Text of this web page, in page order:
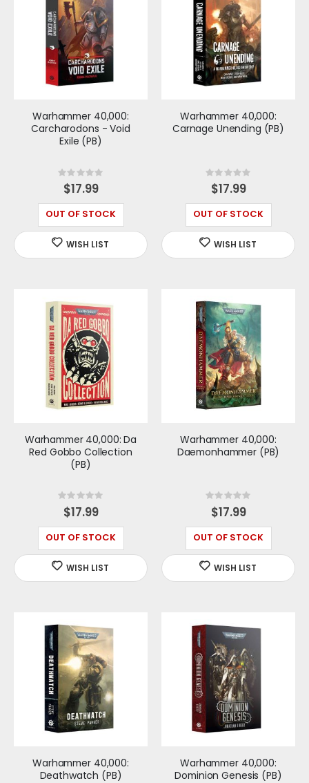
Warhammer 40,000:
Carcharodons - Void
Exile (PB)
Rating:
0%
$17.99
OUT OF STOCK
Warhammer 40,000:
Carnage Unending (PB)
Rating:
0%
$17.99
OUT OF STOCK
Warhammer 40,000: Da
Red Gobbo Collection
(PB)
Rating:
0%
$17.99
OUT OF STOCK
Warhammer 40,000:
Daemonhammer (PB)
Rating:
0%
$17.99
OUT OF STOCK
Warhammer 40,000:
Deathwatch (PB)
Warhammer 40,000:
Dominion Genesis (PB)